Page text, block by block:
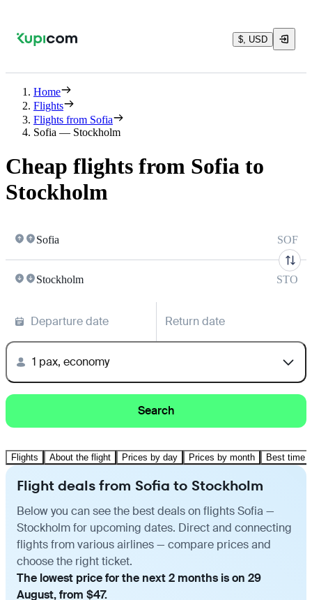
$, USD
Home
Flights
Flights from Sofia
Sofia — Stockholm
Cheap flights from Sofia to
Stockholm
Sofia SOF
Stockholm STO
Departure date Return date
1 pax, economy
Search
Flights About the flight Prices by day Prices by month Best time
Flight deals from Sofia to Stockholm
Below you can see the best deals on flights Sofia —
Stockholm for upcoming dates. Direct and connecting
flights from various airlines — compare prices and
choose the right ticket.
The lowest price for the next 2 months is on 29
August, from $47.